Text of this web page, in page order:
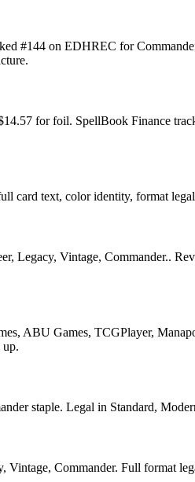
#144 on EDHREC for
for foil. SpellBook Finance
card text, color identity, format
Legacy, Vintage, Commander..
ABU Games, TCGPlayer,
up.
staple. Legal in Standard,
Commander. Full format